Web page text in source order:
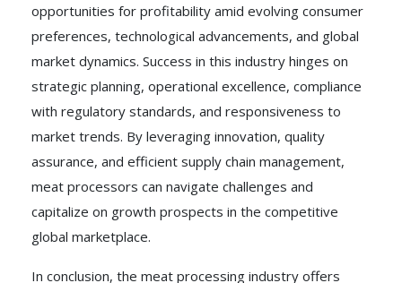
opportunities for profitability amid evolving consumer
preferences, technological advancements, and global
market dynamics. Success in this industry hinges on
strategic planning, operational excellence, compliance
with regulatory standards, and responsiveness to
market trends. By leveraging innovation, quality
assurance, and efficient supply chain management,
meat processors can navigate challenges and
capitalize on growth prospects in the competitive
global marketplace.
In conclusion, the meat processing industry offers